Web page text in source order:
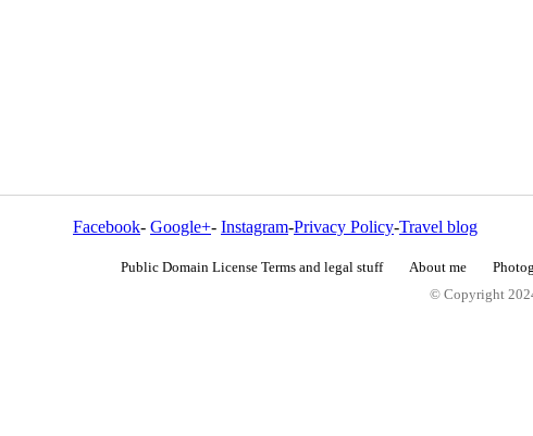
Facebook- Google+- Instagram-Privacy Policy-Travel blog
Public Domain License Terms and legal stuff About me
© Copyright